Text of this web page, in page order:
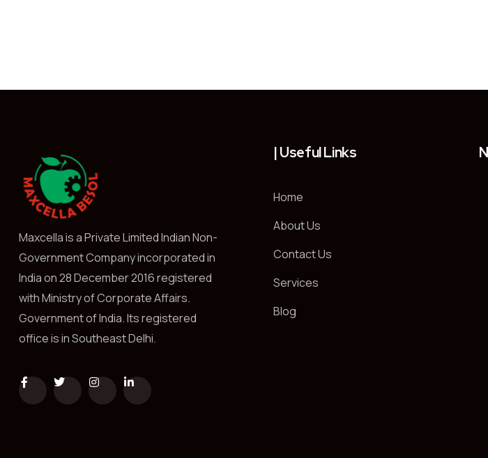
Maxcella is a Private Limited Indian Non-
Government Company incorporated in
India on 28 December 2016 registered
with Ministry of Corporate Affairs.
Government of India. Its registered
office is in Southeast Delhi.
| Useful Links
Home
About Us
Contact Us
Services
Blog